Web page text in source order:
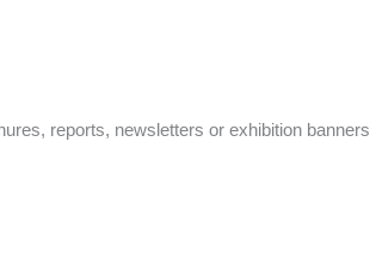
reports, newsletters or exhibition banners